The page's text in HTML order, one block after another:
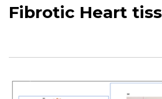
Fibrotic Heart